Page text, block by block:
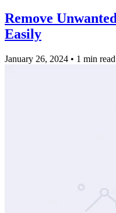
Remove
Easily
January 26, 2024 • 1 min read